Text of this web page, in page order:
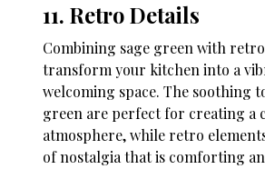
11. Retro Details
Combining sage green with
transform your kitchen into a
welcoming space. The soothing
green are perfect for creating a
atmosphere, while retro
of nostalgia that is comforting